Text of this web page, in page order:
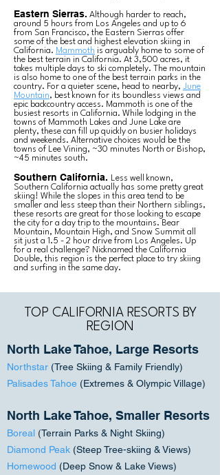
Eastern Sierras. Although harder to reach,
around 5 hours from Los Angeles and up to 6
from San Francisco, the Eastern Sierras offer
some of the best and highest elevation skiing in
California. Mammoth is arguably home to some of
the best terrain in California. At 3,500 acres, it
takes multiple days to ski completely. The mountain
is also home to one of the best terrain parks in the
country. For a quieter scene, head to nearby, June
Mountain, best known for its boundless views and
epic backcountry access. Mammoth is one of the
busiest resorts in California. While lodging in the
towns of Mammoth Lakes and June Lake are
plenty, these can fill up quickly on busier holidays
and weekends. Alternative choices would be the
towns of Lee Vining, ~30 minutes North or Bishop,
~45 minutes south.
Southern California. Less well known,
Southern California actually has some pretty great
skiing! While the slopes in this area tend to be
smaller and less steep than their Northern siblings,
these resorts are great for those looking to escape
the city for a day trip to the mountains. Bear
Mountain, Mountain High, and Snow Summit all
sit just a 1.5 - 2 hour drive from Los Angeles. Up
for a real challenge? Nicknamed the California
Double, this region is the perfect place to try skiing
and surfing in the same day.
TOP CALIFORNIA RESORTS BY
REGION
North Lake Tahoe, Large Resorts
Northstar (Tree Skiing & Family Friendly)
Palisades Tahoe (Extremes & Olympic Village)
North Lake Tahoe, Smaller Resorts
Boreal (Terrain Parks & Night Skiing)
Diamond Peak (Steep Tree-skiing & Views)
Homewood (Deep Snow & Lake Views)